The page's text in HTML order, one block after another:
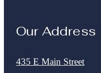
Our Address
435 E Main Street